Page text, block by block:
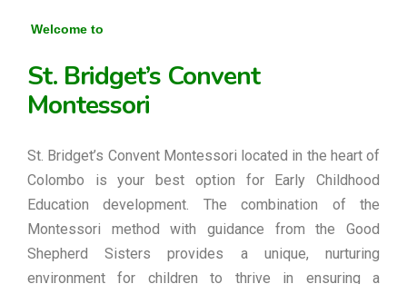
Welcome to
St. Bridget’s Convent
Montessori
St. Bridget’s Convent Montessori located in the heart of
Colombo is your best option for Early Childhood
Education development. The combination of the
Montessori method with guidance from the Good
Shepherd Sisters provides a unique, nurturing
environment for children to thrive in ensuring a